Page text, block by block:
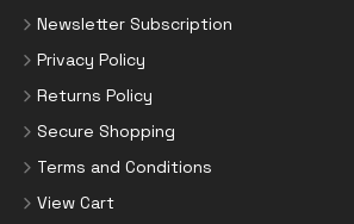
Newsletter Subscription
Privacy Policy
Returns Policy
Secure Shopping
Terms and Conditions
View Cart